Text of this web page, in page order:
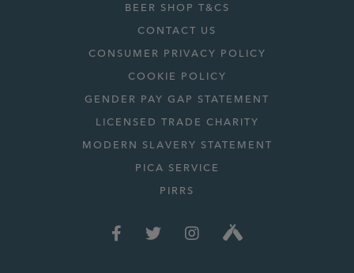
BEER SHOP T&CS
CONTACT US
CONSUMER PRIVACY POLICY
COOKIE POLICY
GENDER PAY GAP STATEMENT
LICENSED TRADE CHARITY
MODERN SLAVERY STATEMENT
PICA SERVICE
PIRRS